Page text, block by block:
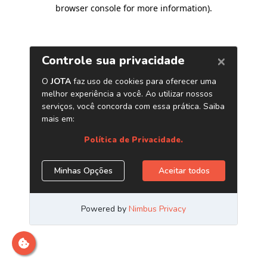
browser console for more information).